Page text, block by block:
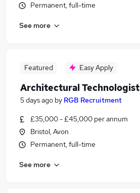
Permanent, full-time
See more
Featured Easy Apply
Architectural Technologist
5 days ago by RGB Recruitment
£35,000 - £45,000 per annum
Bristol, Avon
Permanent, full-time
See more